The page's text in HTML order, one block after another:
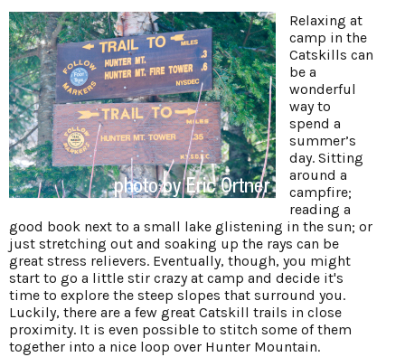
Relaxing at
camp in the
Catskills can
be a
wonderful
way to
spend a
summer’s
day. Sitting
around a
campfire;
reading a
good book next to a small lake glistening in the sun; or
just stretching out and soaking up the rays can be
great stress relievers. Eventually, though, you might
start to go a little stir crazy at camp and decide it's
time to explore the steep slopes that surround you.
Luckily, there are a few great Catskill trails in close
proximity. It is even possible to stitch some of them
together into a nice loop over Hunter Mountain.